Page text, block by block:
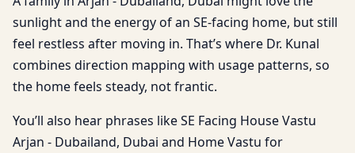
sunlight and the energy of an SE-facing home, but still
feel restless after moving in. That’s where Dr. Kunal
combines direction mapping with usage patterns, so
the home feels steady, not frantic.
You’ll also hear phrases like SE Facing House Vastu
Arjan - Dubailand, Dubai and Home Vastu for